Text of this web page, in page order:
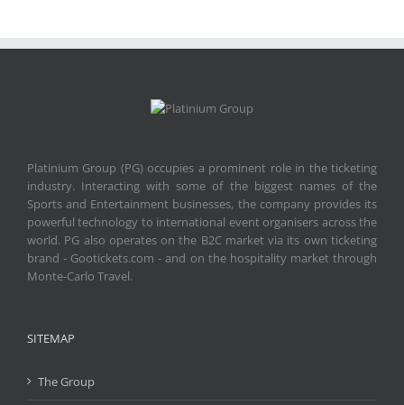
Platinium Group (PG) occupies a prominent role in the ticketing
industry. Interacting with some of the biggest names of the
Sports and Entertainment businesses, the company provides its
powerful technology to international event organisers across the
world. PG also operates on the B2C market via its own ticketing
brand - Gootickets.com - and on the hospitality market through
Monte-Carlo Travel.
SITEMAP
The Group